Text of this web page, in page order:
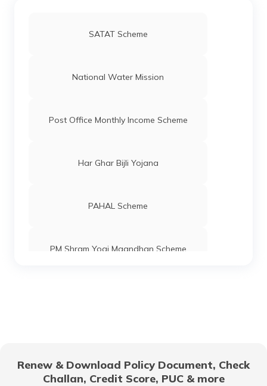
SATAT Scheme
National Water Mission
Post Office Monthly Income Scheme
Har Ghar Bijli Yojana
PAHAL Scheme
PM Shram Yogi Maandhan Scheme
Vidhwa Pension Yojana
Renew & Download Policy Document, Check
Challan, Credit Score, PUC & more